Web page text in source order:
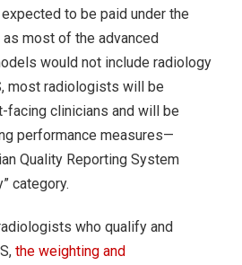
to be paid under the
as most of the advanced
would not include radiology
most radiologists will be
facing clinicians and will be
performance measures—
Quality Reporting System
category.
who qualify and
the weighting and